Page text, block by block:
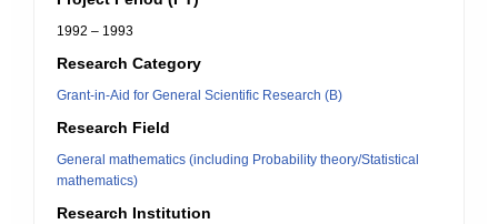
1992 – 1993
Research Category
Grant-in-Aid for General Scientific Research (B)
Research Field
General mathematics (including Probability theory/Statistical
mathematics)
Research Institution